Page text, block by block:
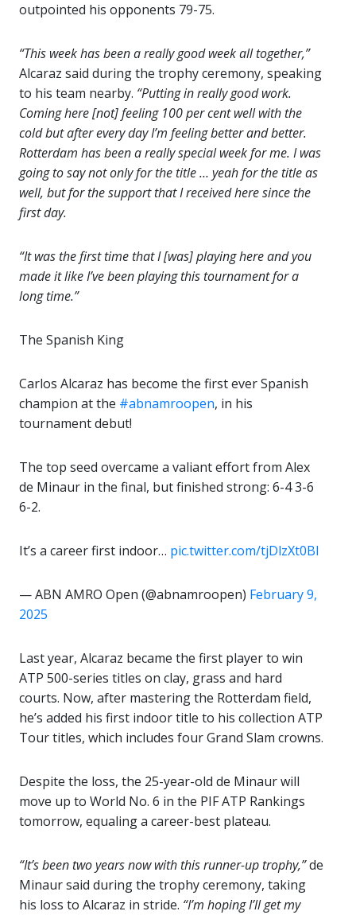
outpointed his opponents 79-75.
“This week has been a really good week all together,”
Alcaraz said during the trophy ceremony, speaking
to his team nearby. “Putting in really good work.
Coming here [not] feeling 100 per cent well with the
cold but after every day I’m feeling better and better.
Rotterdam has been a really special week for me. I was
going to say not only for the title … yeah for the title as
well, but for the support that I received here since the
first day.
“It was the first time that I [was] playing here and you
made it like I’ve been playing this tournament for a
long time.”
The Spanish King
Carlos Alcaraz has become the first ever Spanish
champion at the #abnamroopen, in his
tournament debut!
The top seed overcame a valiant effort from Alex
de Minaur in the final, but finished strong: 6-4 3-6
6-2.
It’s a career first indoor… pic.twitter.com/tjDlzXt0BI
— ABN AMRO Open (@abnamroopen) February 9,
2025
Last year, Alcaraz became the first player to win
ATP 500-series titles on clay, grass and hard
courts. Now, after mastering the Rotterdam field,
he’s added his first indoor title to his collection ATP
Tour titles, which includes four Grand Slam crowns.
Despite the loss, the 25-year-old de Minaur will
move up to World No. 6 in the PIF ATP Rankings
tomorrow, equaling a career-best plateau.
“It’s been two years now with this runner-up trophy,”de
Minaur said during the trophy ceremony, taking
his loss to Alcaraz in stride. “I’m hoping I’ll get my